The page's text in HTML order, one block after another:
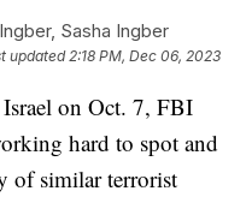
Sasha Ingber
updated2:18 PM, Dec 06, 2023
on Oct. 7, FBI
hard to spot and
of similar terrorist